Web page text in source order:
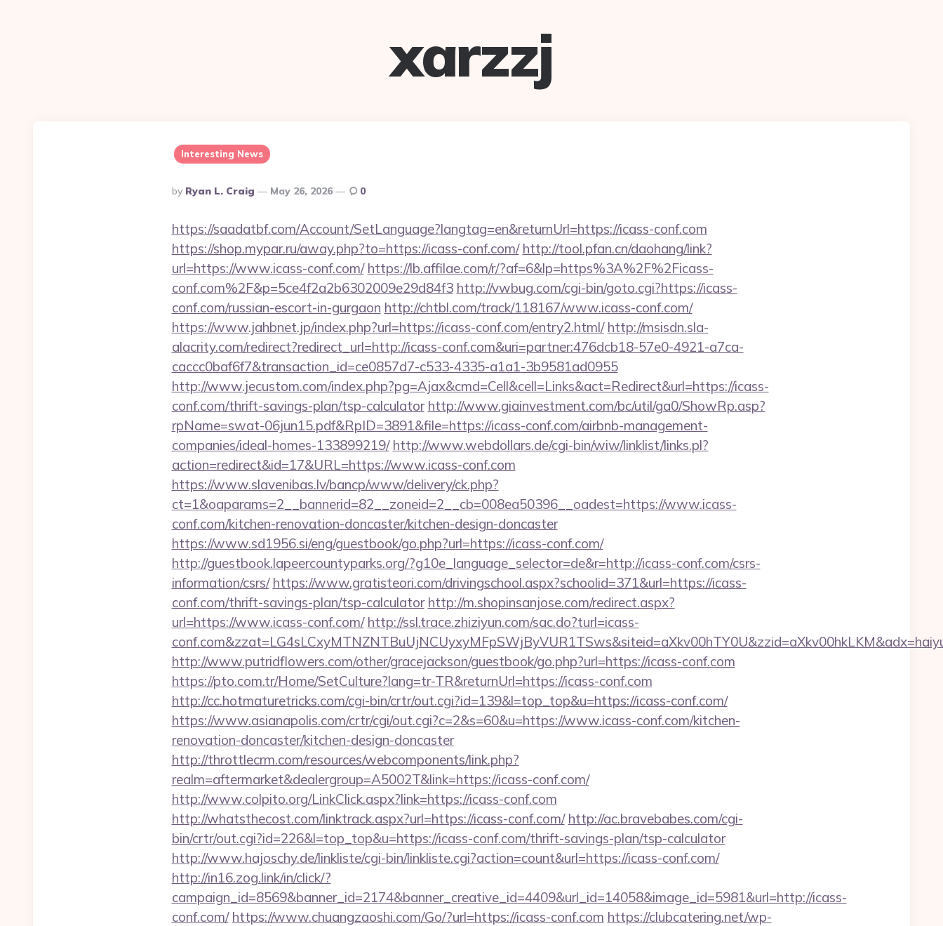
xarzzj
Interesting News
Posted
By
By Ryan L. Craig May 26, 2026 0
https://saadatbf.com/Account/SetLanguage?langtag=en&returnUrl=https://icass-conf.com
https://shop.mypar.ru/away.php?to=https://icass-conf.com/ http://tool.pfan.cn/daohang/link?
url=https://www.icass-conf.com/ https://lb.affilae.com/r/?af=6&lp=https%3A%2F%2Ficass-
conf.com%2F&p=5ce4f2a2b6302009e29d84f3 http://vwbug.com/cgi-bin/goto.cgi?https://icass-
conf.com/russian-escort-in-gurgaon http://chtbl.com/track/118167/www.icass-conf.com/
https://www.jahbnet.jp/index.php?url=https://icass-conf.com/entry2.html/ http://msisdn.sla-
alacrity.com/redirect?redirect_url=http://icass-conf.com&uri=partner:476dcb18-57e0-4921-a7ca-
caccc0baf6f7&transaction_id=ce0857d7-c533-4335-a1a1-3b9581ad0955
http://www.jecustom.com/index.php?pg=Ajax&cmd=Cell&cell=Links&act=Redirect&url=https://icass-
conf.com/thrift-savings-plan/tsp-calculator http://www.giainvestment.com/bc/util/ga0/ShowRp.asp?
rpName=swat-06jun15.pdf&RpID=3891&file=https://icass-conf.com/airbnb-management-
companies/ideal-homes-133899219/ http://www.webdollars.de/cgi-bin/wiw/linklist/links.pl?
action=redirect&id=17&URL=https://www.icass-conf.com
https://www.slavenibas.lv/bancp/www/delivery/ck.php?
ct=1&oaparams=2__bannerid=82__zoneid=2__cb=008ea50396__oadest=https://www.icass-
conf.com/kitchen-renovation-doncaster/kitchen-design-doncaster
https://www.sd1956.si/eng/guestbook/go.php?url=https://icass-conf.com/
http://guestbook.lapeercountyparks.org/?g10e_language_selector=de&r=http://icass-conf.com/csrs-
information/csrs/ https://www.gratisteori.com/drivingschool.aspx?schoolid=371&url=https://icass-
conf.com/thrift-savings-plan/tsp-calculator http://m.shopinsanjose.com/redirect.aspx?
url=https://www.icass-conf.com/ http://ssl.trace.zhiziyun.com/sac.do?turl=icass-
http://www.putridflowers.com/other/gracejackson/guestbook/go.php?url=https://icass-conf.com
https://pto.com.tr/Home/SetCulture?lang=tr-TR&returnUrl=https://icass-conf.com
http://cc.hotmaturetricks.com/cgi-bin/crtr/out.cgi?id=139&l=top_top&u=https://icass-conf.com/
https://www.asianapolis.com/crtr/cgi/out.cgi?c=2&s=60&u=https://www.icass-conf.com/kitchen-
renovation-doncaster/kitchen-design-doncaster
http://throttlecrm.com/resources/webcomponents/link.php?
realm=aftermarket&dealergroup=A5002T&link=https://icass-conf.com/
http://www.colpito.org/LinkClick.aspx?link=https://icass-conf.com
http://whatsthecost.com/linktrack.aspx?url=https://icass-conf.com/ http://ac.bravebabes.com/cgi-
bin/crtr/out.cgi?id=226&l=top_top&u=https://icass-conf.com/thrift-savings-plan/tsp-calculator
http://www.hajoschy.de/linkliste/cgi-bin/linkliste.cgi?action=count&url=https://icass-conf.com/
http://in16.zog.link/in/click/?
campaign_id=8569&banner_id=2174&banner_creative_id=4409&url_id=14058&image_id=5981&url=http://icass-
conf.com/ https://www.chuangzaoshi.com/Go/?url=https://icass-conf.com https://clubcatering.net/wp-